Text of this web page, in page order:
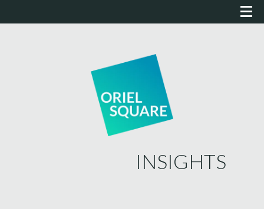
INSIGHTS